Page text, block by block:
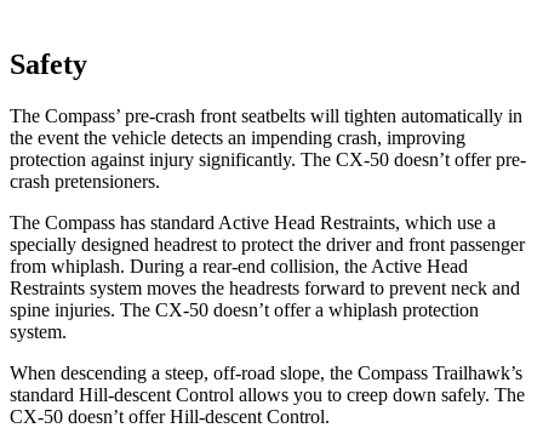
Safety
The Compass’ pre-crash front seatbelts will tighten automatically in
the event the vehicle detects an impending crash, improving
protection against injury significantly. The CX-50 doesn’t offer pre-
crash pretensioners.
The Compass has standard Active Head Restraints, which use a
specially designed headrest to protect the driver and front passenger
from whiplash. During a rear-end collision, the Active Head
Restraints system moves the headrests forward to prevent neck and
spine injuries. The CX-50 doesn’t offer a whiplash protection
system.
When descending a steep, off-road slope, the Compass Trailhawk’s
standard Hill-descent Control allows you to creep down safely. The
CX-50 doesn’t offer Hill-descent Control.